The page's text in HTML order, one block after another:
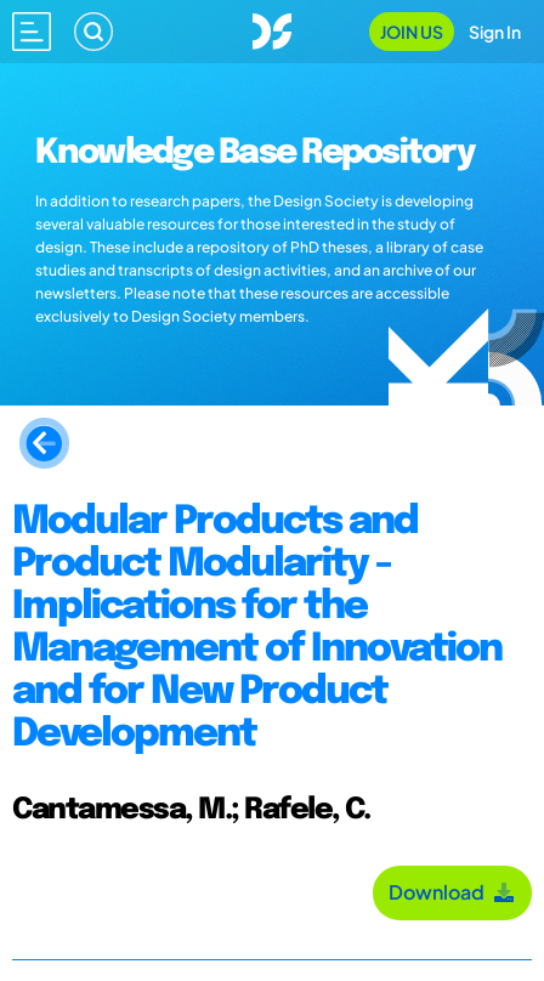
JOIN US Sign In
Knowledge Base Repository
In addition to research papers, the Design Society is developing
several valuable resources for those interested in the study of
design. These include a repository of PhD theses, a library of case
studies and transcripts of design activities, and an archive of our
newsletters. Please note that these resources are accessible
exclusively to Design Society members.
Modular Products and
Product Modularity -
Implications for the
Management of Innovation
and for New Product
Development
Cantamessa, M.; Rafele, C.
Download